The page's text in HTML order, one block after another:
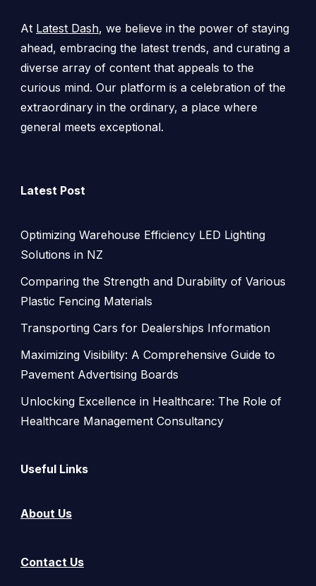
At Latest Dash, we believe in the power of staying
ahead, embracing the latest trends, and curating a
diverse array of content that appeals to the
curious mind. Our platform is a celebration of the
extraordinary in the ordinary, a place where
general meets exceptional.
Latest Post
Optimizing Warehouse Efficiency LED Lighting
Solutions in NZ
Comparing the Strength and Durability of Various
Plastic Fencing Materials
Transporting Cars for Dealerships Information
Maximizing Visibility: A Comprehensive Guide to
Pavement Advertising Boards
Unlocking Excellence in Healthcare: The Role of
Healthcare Management Consultancy
Useful Links
About Us
Contact Us